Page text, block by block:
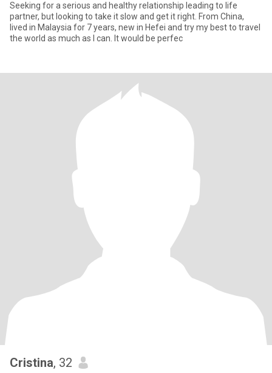
Seeking for a serious and healthy relationship leading to life
partner, but looking to take it slow and get it right. From China,
lived in Malaysia for 7 years, new in Hefei and try my best to travel
the world as much as I can. It would be perfec
Cristina, 32